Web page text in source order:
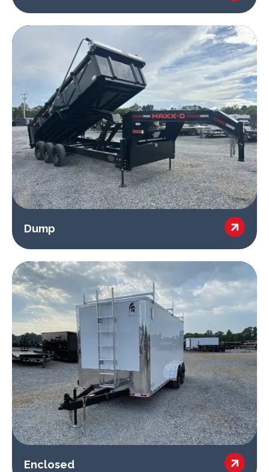
Dump 
Enclosed 